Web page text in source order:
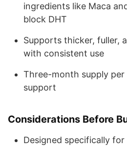
ingredients like Maca
block DHT
Supports thicker, fuller,
with consistent use
Three-month supply
support
Considerations Before
Designed specifically